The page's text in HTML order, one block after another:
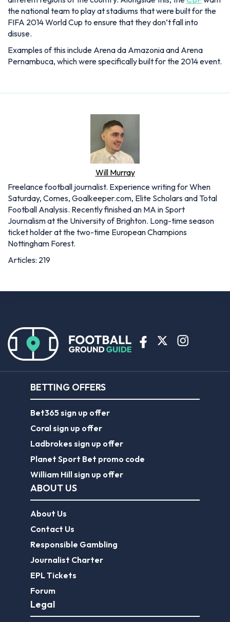
the national team to play at stadiums that were built for the
FIFA 2014 World Cup to ensure that they don’t fall into
disuse.
Examples of this include Arena da Amazonia and Arena
Pernambuca, which were specifically built for the 2014 event.
Will Murray
Freelance football journalist. Experience writing for When
Saturday, Comes, Goalkeeper.com, Elite Scholars and Total
Football Analysis. Recently finished an MA in Sport
Journalism at the University of Brighton. Long-time season
ticket holder at the two-time European Champions
Nottingham Forest.
Articles: 219
BETTING OFFERS
Bet365 sign up offer
Coral sign up offer
Ladbrokes sign up offer
Planet Sport Bet promo code
William Hill sign up offer
ABOUT US
About Us
Contact Us
Responsible Gambling
Journalist Charter
EPL Tickets
Forum
Legal